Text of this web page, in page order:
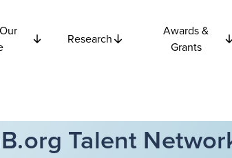
Research
Awards &
Grants
Talent